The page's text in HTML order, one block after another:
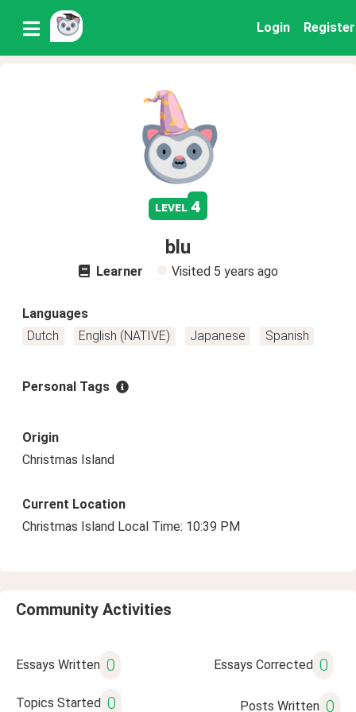
Login Register
level 4
blu
Learner Visited 5 years ago
Languages
Dutch
English (NATIVE) Japanese Spanish
Personal Tags
Origin
Christmas Island
Current Location
Christmas Island Local Time: 10:39 PM
Community Activities
Essays Written 0 Essays Corrected 0
Topics Started 0 Posts Written 0